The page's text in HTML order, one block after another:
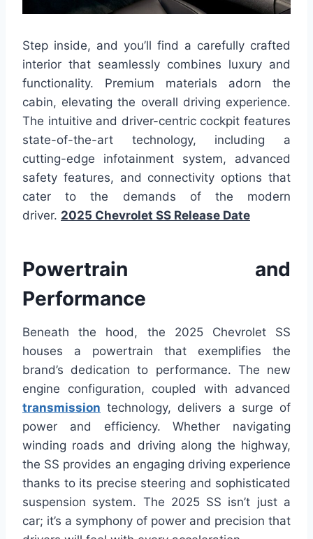
Step inside, and you’ll find a carefully crafted
interior that seamlessly combines luxury and
functionality. Premium materials adorn the
cabin, elevating the overall driving experience.
The intuitive and driver-centric cockpit features
state-of-the-art technology, including a
cutting-edge infotainment system, advanced
safety features, and connectivity options that
cater to the demands of the modern
driver. 2025 Chevrolet SS Release Date
Powertrain and
Performance
Beneath the hood, the 2025 Chevrolet SS
houses a powertrain that exemplifies the
brand’s dedication to performance. The new
engine configuration, coupled with advanced
transmission technology, delivers a surge of
power and efficiency. Whether navigating
winding roads and driving along the highway,
the SS provides an engaging driving experience
thanks to its precise steering and sophisticated
suspension system. The 2025 SS isn’t just a
car; it’s a symphony of power and precision that